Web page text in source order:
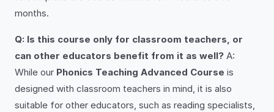
months.
Q: Is this course only for classroom teachers, or
can other educators benefit from it as well? A:
While our Phonics Teaching Advanced Course is
designed with classroom teachers in mind, it is also
suitable for other educators, such as reading specialists,